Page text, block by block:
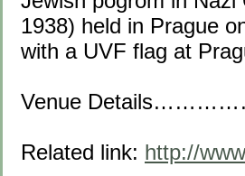
1938) held in Prague
with a UVF flag at
Venue
Related link: http://